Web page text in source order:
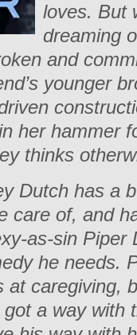
loves. But
dreaming
and
younger
her hammer
thinks
Dutch has a
care of, and
as-sin Piper
he needs.
caregiving,
a way with